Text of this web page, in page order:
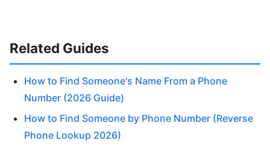
Related Guides
How to Find Someone's Name From a Phone
Number (2026 Guide)
How to Find Someone by Phone Number (Reverse
Phone Lookup 2026)